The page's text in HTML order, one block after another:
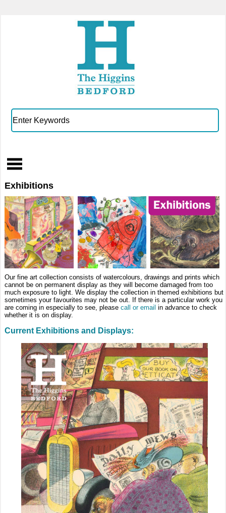
Exhibitions
Our fine art collection consists of watercolours, drawings and prints which
cannot be on permanent display as they will become damaged from too
much exposure to light. We display the collection in themed exhibitions but
sometimes your favourites may not be out. If there is a particular work you
are coming in especially to see, pleasecall or email in advance to check
whether it is on display.
Current Exhibitions and Displays: